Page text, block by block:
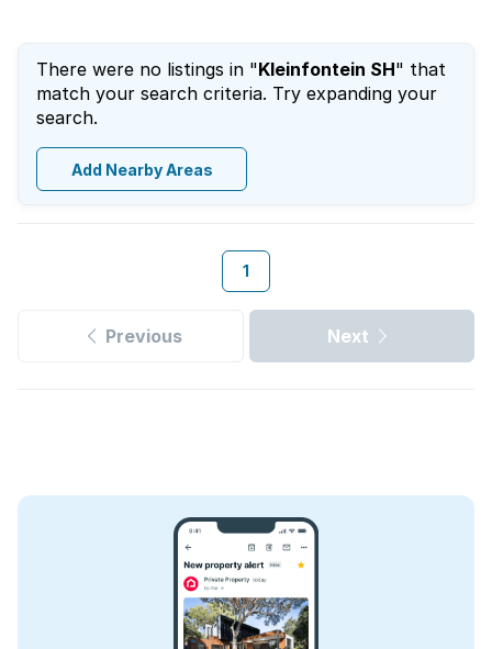
There were no listings in "Kleinfontein SH" that
match your search criteria. Try expanding your
search.
Add Nearby Areas
1
Previous Next